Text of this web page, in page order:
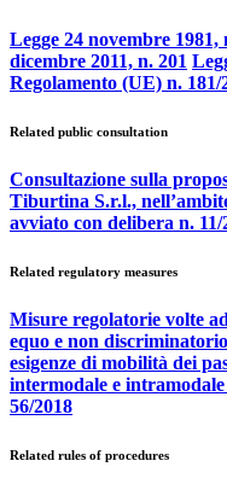
Legge 24 novembre 1981,
dicembre 2011, n. 201
Regolamento (UE) n. 181/
Related public consultation
Consultazione sulla
Tiburtina S.r.l.,
avviato con delibera n. 11/
Related regulatory measures
Misure regolatorie volte
equo e non
esigenze di mobilità dei
intermodale e
56/2018
Related rules of procedures